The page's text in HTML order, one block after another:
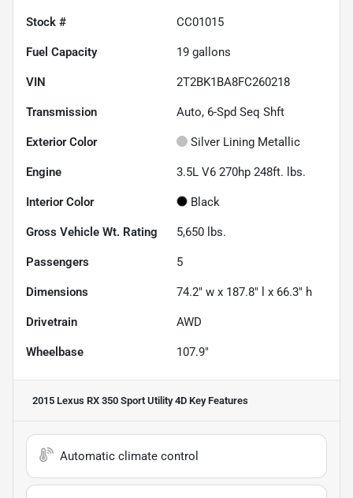
Stock # CC01015
Fuel Capacity 19 gallons
VIN 2T2BK1BA8FC260218
Transmission Auto, 6-Spd Seq Shft
Exterior Color Silver Lining Metallic
Engine 3.5L V6 270hp 248ft. lbs.
Interior Color Black
Gross Vehicle Wt. Rating 5,650 lbs.
Passengers 5
Dimensions 74.2" w x 187.8" l x 66.3" h
Drivetrain AWD
Wheelbase 107.9"
2015 Lexus RX 350 Sport Utility 4D Key Features
Automatic climate control